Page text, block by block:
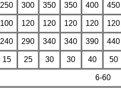
250 300 350 350 400 450
100 120 120 120 120 120
240 290 340 340 390 440
15 25 30 30 40 50
6-60